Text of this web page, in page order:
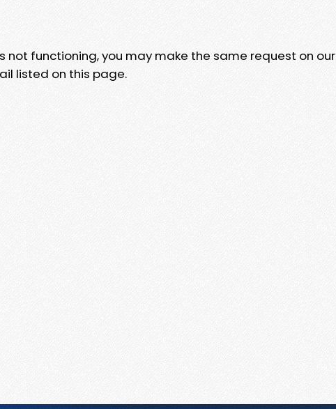
not functioning, you may make the same request on our
listed on this page.